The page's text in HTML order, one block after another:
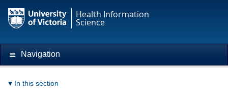
Health Information
Science
Navigation
In this section